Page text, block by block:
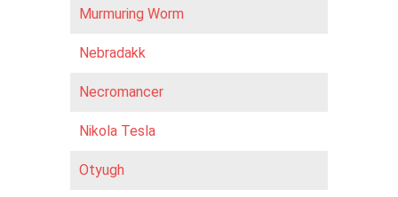
Murmuring Worm
Nebradakk
Necromancer
Nikola Tesla
Otyugh